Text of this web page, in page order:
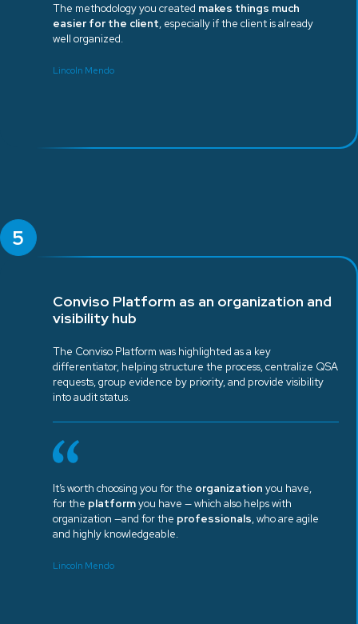
The methodology you created makes things much
easier for the client, especially if the client is already
well organized.
Lincoln Mendo
5
Conviso Platform as an organization and
visibility hub
The Conviso Platform was highlighted as a key
differentiator, helping structure the process, centralize QSA
requests, group evidence by priority, and provide visibility
into audit status.
It’s worth choosing you for the organization you have,
for the platformyou have — which also helps with
organization —and for the professionals, who are agile
and highly knowledgeable.
Lincoln Mendo